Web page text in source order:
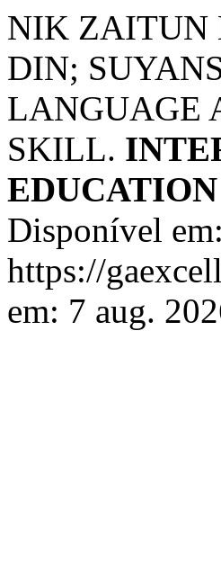
NIK ZAITUN
DIN;
LANGUAGE
SKILL.
Disponível em:
https://
em: 7 aug.